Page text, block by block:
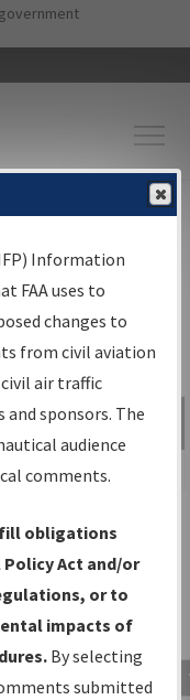
content
Information
Go
Advanced Search
JAC-
Date
Information
FAA uses to
changes to
from civil aviation
air traffic
sponsors. The
audience
comments.
obligations
Act and/or
or to
impacts of
By selecting
submitted